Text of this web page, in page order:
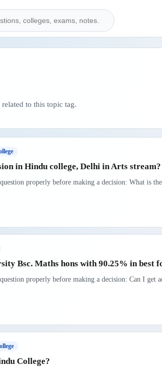
to this topic tag.
in Hindu college, Delhi in Arts stream?
properly before making a decision: What is
Bsc. Maths hons with 90.25% in best
properly before making a decision: Can I
College?